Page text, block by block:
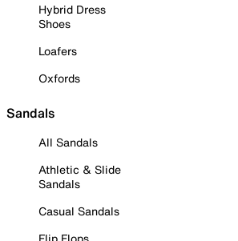
Hybrid Dress
Shoes
Loafers
Oxfords
Sandals
All Sandals
Athletic & Slide
Sandals
Casual Sandals